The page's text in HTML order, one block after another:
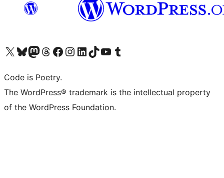
Visit our X (formerly Twitter) account
Visit our Bluesky account
Visit our Mastodon account
Visit our Threads account
Visit our Facebook page
Visit our Instagram account
Visit our LinkedIn account
Visit our TikTok account
Visit our YouTube channel
Visit our Tumblr account
Code is Poetry.
The WordPress® trademark is the intellectual property
of the WordPress Foundation.